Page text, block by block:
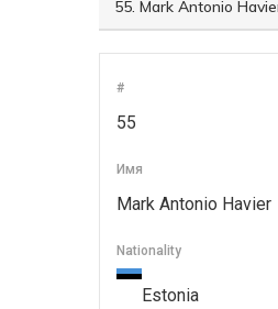
#
55
Имя
Mark Antonio Havier
Nationality
Estonia